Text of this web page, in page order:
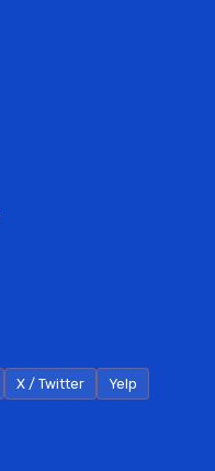
X / Twitter
Yelp